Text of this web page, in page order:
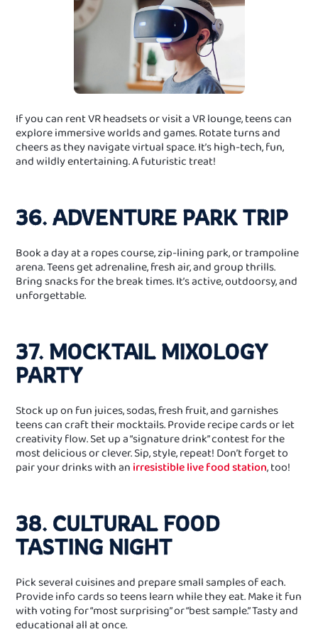
If you can rent VR headsets or visit a VR lounge, teens can
explore immersive worlds and games. Rotate turns and
cheers as they navigate virtual space. It’s high-tech, fun,
and wildly entertaining. A futuristic treat!
36. ADVENTURE PARK TRIP
Book a day at a ropes course, zip‑lining park, or trampoline
arena. Teens get adrenaline, fresh air, and group thrills.
Bring snacks for the break times. It’s active, outdoorsy, and
unforgettable.
37. MOCKTAIL MIXOLOGY
PARTY
Stock up on fun juices, sodas, fresh fruit, and garnishes
teens can craft their mocktails. Provide recipe cards or let
creativity flow. Set up a “signature drink” contest for the
most delicious or clever. Sip, style, repeat! Don’t forget to
pair your drinks with an irresistible live food station, too!
38. CULTURAL FOOD
TASTING NIGHT
Pick several cuisines and prepare small samples of each.
Provide info cards so teens learn while they eat. Make it fun
with voting for “most surprising” or “best sample.” Tasty and
educational all at once.